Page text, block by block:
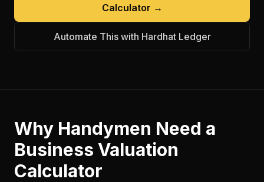
Calculator →
Automate This with Hardhat Ledger
Why Handymen Need a
Business Valuation
Calculator